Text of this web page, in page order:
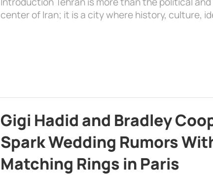
center of Iran; it is a city where history, culture,
Gigi Hadid and Bradley
Spark Wedding Rumors
Matching Rings in Paris